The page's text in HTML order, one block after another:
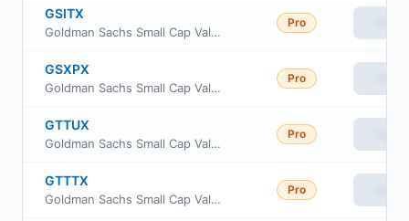
GSITX
Goldman Sachs Small Cap Value Insights Fund Institutional Class
Pro
GSXPX
Goldman Sachs Small Cap Value Insights Fund Class P Shares
Pro
GTTUX
Goldman Sachs Small Cap Value Insights Fund Class R6
Pro
GTTTX
Goldman Sachs Small Cap Value Insights Fund Investor Class
Pro